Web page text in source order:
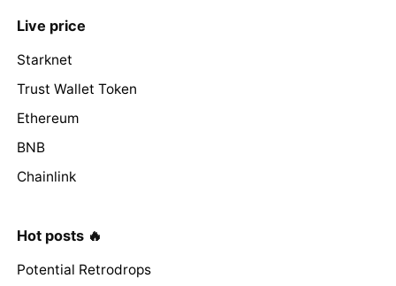
Live price
Starknet
Trust Wallet Token
Ethereum
BNB
Chainlink
Hot posts 🔥
Potential Retrodrops